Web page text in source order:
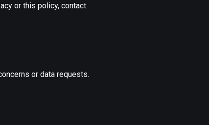
or this policy, contact:
or data requests.